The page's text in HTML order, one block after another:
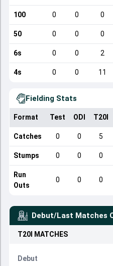
100 0 0 0
50 0 0 0
6s 0 0 2
4s 0 0 11
Fielding Stats
Format Test ODI T20I
Catches 0 0 5
Stumps 0 0 0
Run
Outs
0 0 0
Debut/Last Matches
T20I MATCHES
Debut